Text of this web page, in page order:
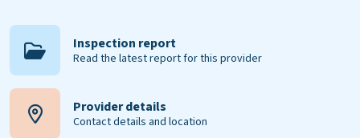
Inspection report
Read the latest report for this provider
Provider details
Contact details and location